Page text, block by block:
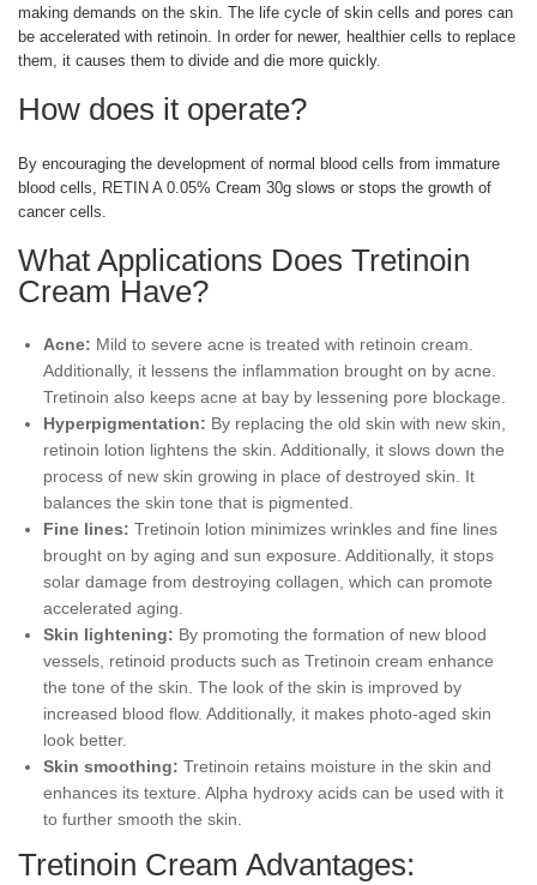
making demands on the skin. The life cycle of skin cells and pores can
be accelerated with retinoin. In order for newer, healthier cells to replace
them, it causes them to divide and die more quickly.
How does it operate?
By encouraging the development of normal blood cells from immature
blood cells, RETIN A 0.05% Cream 30g slows or stops the growth of
cancer cells.
What Applications Does Tretinoin
Cream Have?
Acne: Mild to severe acne is treated with retinoin cream.
Additionally, it lessens the inflammation brought on by acne.
Tretinoin also keeps acne at bay by lessening pore blockage.
Hyperpigmentation: By replacing the old skin with new skin,
retinoin lotion lightens the skin. Additionally, it slows down the
process of new skin growing in place of destroyed skin. It
balances the skin tone that is pigmented.
Fine lines: Tretinoin lotion minimizes wrinkles and fine lines
brought on by aging and sun exposure. Additionally, it stops
solar damage from destroying collagen, which can promote
accelerated aging.
Skin lightening: By promoting the formation of new blood
vessels, retinoid products such as Tretinoin cream enhance
the tone of the skin. The look of the skin is improved by
increased blood flow. Additionally, it makes photo-aged skin
look better.
Skin smoothing: Tretinoin retains moisture in the skin and
enhances its texture. Alpha hydroxy acids can be used with it
to further smooth the skin.
Tretinoin Cream Advantages: